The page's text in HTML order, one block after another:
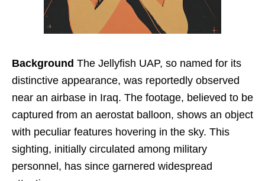
Background The Jellyfish UAP, so named for its
distinctive appearance, was reportedly observed
near an airbase in Iraq. The footage, believed to be
captured from an aerostat balloon, shows an object
with peculiar features hovering in the sky. This
sighting, initially circulated among military
personnel, has since garnered widespread